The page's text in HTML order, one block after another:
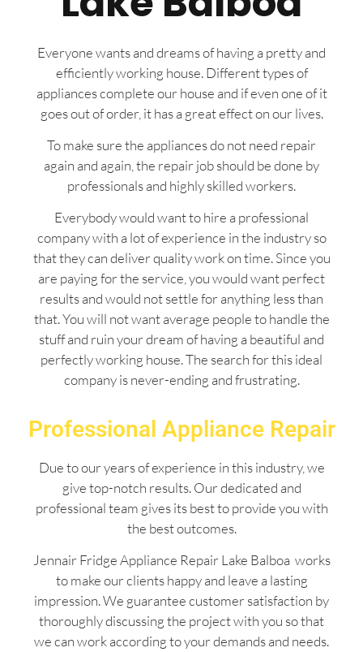
Everyone wants and dreams of having a pretty and
efficiently working house. Different types of
appliances complete our house and if even one of it
goes out of order, it has a great effect on our lives.
To make sure the appliances do not need repair
again and again, the repair job should be done by
professionals and highly skilled workers.
Everybody would want to hire a professional
company with a lot of experience in the industry so
that they can deliver quality work on time. Since you
are paying for the service, you would want perfect
results and would not settle for anything less than
that. You will not want average people to handle the
stuff and ruin your dream of having a beautiful and
perfectly working house. The search for this ideal
company is never-ending and frustrating.
Professional Appliance Repair
Due to our years of experience in this industry, we
give top-notch results. Our dedicated and
professional team gives its best to provide you with
the best outcomes.
Jennair Fridge Appliance Repair Lake Balboa works
to make our clients happy and leave a lasting
impression. We guarantee customer satisfaction by
thoroughly discussing the project with you so that
we can work according to your demands and needs.